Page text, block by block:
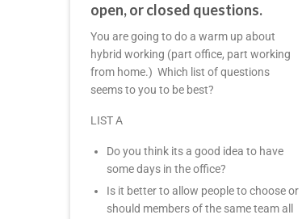
open, or closed questions.
You are going to do a warm up about
hybrid working (part office, part working
from home.) Which list of questions
seems to you to be best?
LIST A
Do you think its a good idea to have
some days in the office?
Is it better to allow people to choose or
should members of the same team all